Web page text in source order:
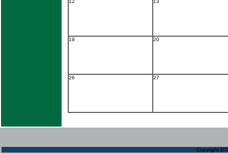
12 13
19 20
26 27
Copyright